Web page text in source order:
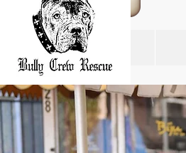
HOME